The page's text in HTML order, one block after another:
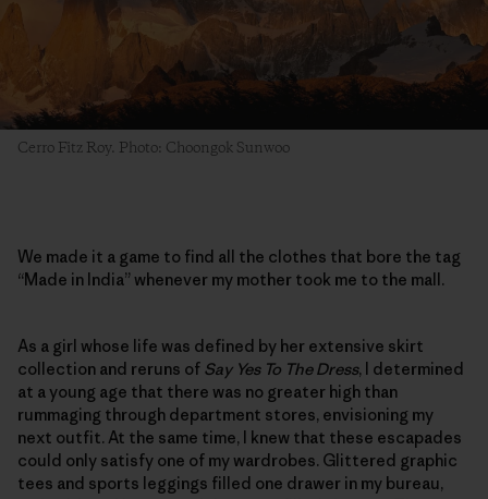
Cerro Fitz Roy. Photo: Choongok Sunwoo
We made it a game to find all the clothes that bore the tag
“Made in India” whenever my mother took me to the mall.
As a girl whose life was defined by her extensive skirt
collection and reruns of Say Yes To The Dress, I determined
at a young age that there was no greater high than
rummaging through department stores, envisioning my
next outfit. At the same time, I knew that these escapades
could only satisfy one of my wardrobes. Glittered graphic
tees and sports leggings filled one drawer in my bureau,